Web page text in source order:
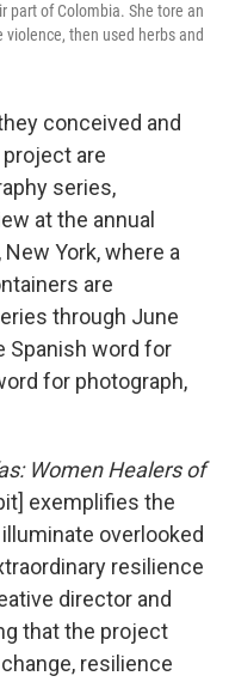
part of Colombia. She tore an
then used herbs and
conceived and
are
series,
at the annual
York, where a
are
through June
Spanish word for
for photograph,
Women Healers of
exemplifies the
overlooked
resilience
director and
that the project
resilience